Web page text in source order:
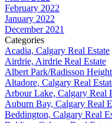
February 2022
January 2022
December 2021
Categories
Acadia, Calgary Real Estate
Airdrie, Airdrie Real Estate
Albert Park/Radisson
Altadore, Calgary Real
Arbour Lake, Calgary Real
Auburn Bay, Calgary Real
Beddington, Calgary Real